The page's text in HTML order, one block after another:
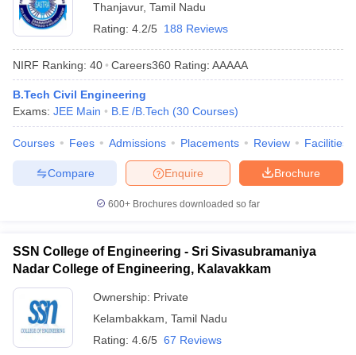
Thanjavur, Tamil Nadu
Rating: 4.2/5 188 Reviews
NIRF Ranking: 40 Careers360 Rating: AAAAA
B.Tech Civil Engineering
Exams: JEE Main B.E /B.Tech (30 Courses)
Courses Fees Admissions Placements Review Facilities
Brochure
Enquire
Compare
600+ Brochures downloaded so far
SSN College of Engineering - Sri Sivasubramaniya
Nadar College of Engineering, Kalavakkam
Ownership: Private
Kelambakkam Tamil Nadu
Rating: 4.6/5 67 Reviews